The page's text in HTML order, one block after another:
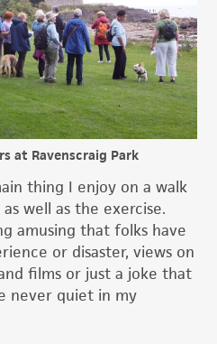
at Ravenscraig Park
thing I enjoy on a walk
well as the exercise.
amusing that folks have
or disaster, views on
films or just a joke that
never quiet in my